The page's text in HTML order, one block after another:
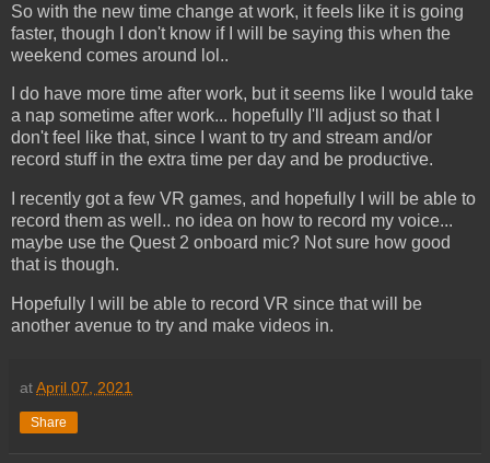
So with the new time change at work, it feels like it is going
faster, though I don't know if I will be saying this when the
weekend comes around lol..
I do have more time after work, but it seems like I would take
a nap sometime after work... hopefully I'll adjust so that I
don't feel like that, since I want to try and stream and/or
record stuff in the extra time per day and be productive.
I recently got a few VR games, and hopefully I will be able to
record them as well.. no idea on how to record my voice...
maybe use the Quest 2 onboard mic? Not sure how good
that is though.
Hopefully I will be able to record VR since that will be
another avenue to try and make videos in.
atApril 07, 2021
Share